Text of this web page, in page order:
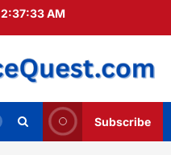
2:37:35 AM
Subscribe